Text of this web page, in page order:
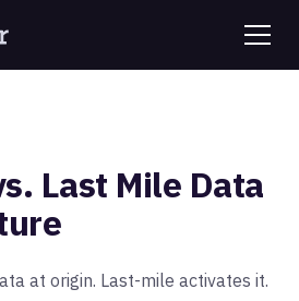
Last Mile Data
at origin. Last-mile activates it.